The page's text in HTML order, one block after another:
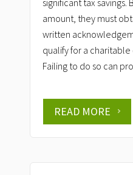
significant tax savings.
amount, they must
written
qualify for a
Failing to do so can
READ MORE